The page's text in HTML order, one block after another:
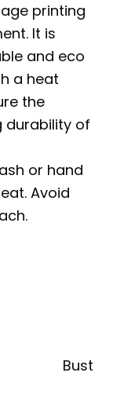
printing
It is
and eco
a heat
the
durability of
or hand
Avoid
Bust